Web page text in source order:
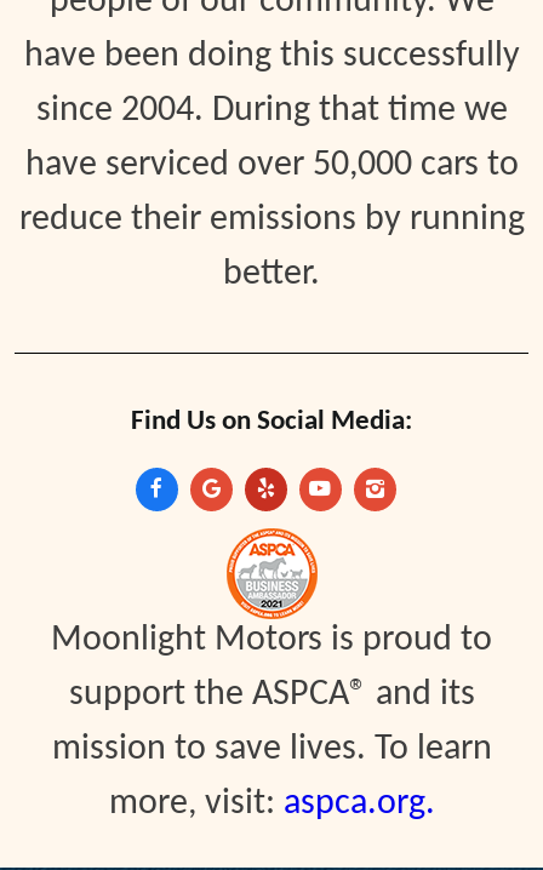
have been doing this successfully
since 2004. During that time we
have serviced over 50,000 cars to
reduce their emissions by running
better.
Find Us on Social Media:
Moonlight Motors is proud to
support the ASPCA® and its
mission to save lives. To learn
more, visit: aspca.org.